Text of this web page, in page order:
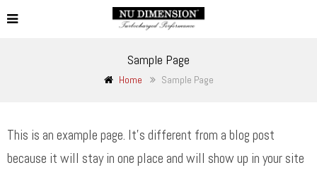
Sample Page
Home Sample Page
This is an example page. It’s different from a blog post
because it will stay in one place and will show up in your site